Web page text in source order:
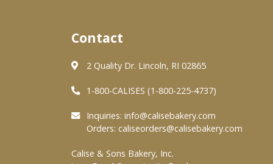
Contact
2 Quality Dr. Lincoln, RI 02865
1-800-CALISES (1-800-225-4737)
Inquiries: info@calisebakery.com
Orders: caliseorders@calisebakery.com
Calise & Sons Bakery, Inc.